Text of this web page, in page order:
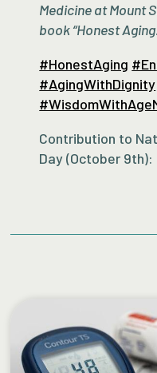
Medicine at Mount
book “Honest
#HonestAging
#AgingWithDignity
Contribution to
Day (October 9th):